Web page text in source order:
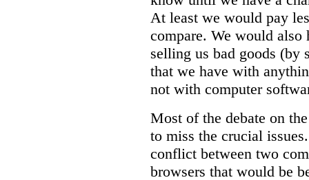
At least we would pay
compare. We would
selling us bad goods (by
that we have with
not with computer
Most of the debate on
to miss the crucial
conflict between two
browsers that would be